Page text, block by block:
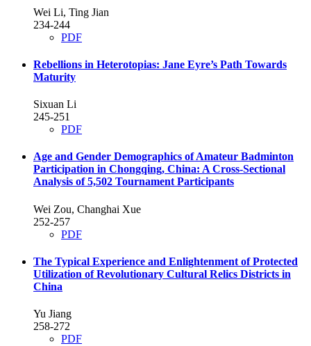
Wei Li, Ting Jian
234-244
PDF
Rebellions in Heterotopias: Jane Eyre’s Path Towards
Maturity
Sixuan Li
245-251
PDF
Age and Gender Demographics of Amateur Badminton
Participation in Chongqing, China: A Cross-Sectional
Analysis of 5,502 Tournament Participants
Wei Zou, Changhai Xue
252-257
PDF
The Typical Experience and Enlightenment of Protected
Utilization of Revolutionary Cultural Relics Districts in
China
Yu Jiang
258-272
PDF